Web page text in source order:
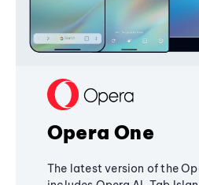
Opera One
The latest version of the